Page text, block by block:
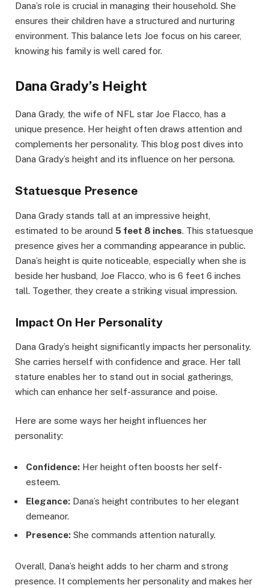
Dana’s role is crucial in managing their household. She
ensures their children have a structured and nurturing
environment. This balance lets Joe focus on his career,
knowing his family is well cared for.
Dana Grady’s Height
Dana Grady, the wife of NFL star Joe Flacco, has a
unique presence. Her height often draws attention and
complements her personality. This blog post dives into
Dana Grady’s height and its influence on her persona.
Statuesque Presence
Dana Grady stands tall at an impressive height,
estimated to be around 5 feet 8 inches. This statuesque
presence gives her a commanding appearance in public.
Dana’s height is quite noticeable, especially when she is
beside her husband, Joe Flacco, who is 6 feet 6 inches
tall. Together, they create a striking visual impression.
Impact On Her Personality
Dana Grady’s height significantly impacts her personality.
She carries herself with confidence and grace. Her tall
stature enables her to stand out in social gatherings,
which can enhance her self-assurance and poise.
Here are some ways her height influences her
personality:
Confidence: Her height often boosts her self-
esteem.
Elegance: Dana’s height contributes to her elegant
demeanor.
Presence: She commands attention naturally.
Overall, Dana’s height adds to her charm and strong
presence. It complements her personality and makes her